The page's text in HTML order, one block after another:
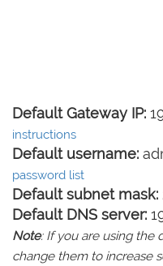
Default Gateway IP:
instructions
Default username:
password list
Default subnet mask:
Default DNS server:
Note: If you are using the
change them to increase